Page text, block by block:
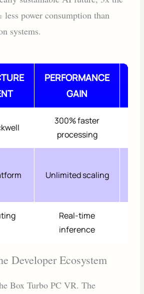
less power consumption than
systems.
PERFORMANCE
GAIN
300% faster
processing
Unlimited scaling
Real-time
inference
Developer Ecosystem
Box Turbo PC VR. The